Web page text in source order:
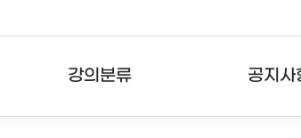
강의분류 공지사